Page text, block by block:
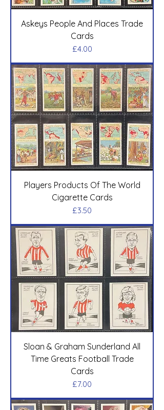
Askeys People And Places Trade
Cards
Price
£4.00
Players Products Of The World
Cigarette Cards
Price
£3.50
Sloan & Graham Sunderland All
Time Greats Football Trade
Cards
Price
£7.00